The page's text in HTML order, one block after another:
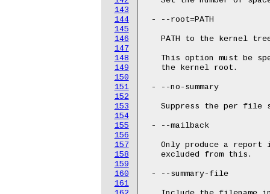
143
144
145
146
147
148
149
150
151
152
153
154
155
156
157
158
159
160
161
- --root=PATH
PATH to the kernel
This option must be
   the kernel root.
- --no-summary
Suppress the per file
- --mailback
Only produce a report
   excluded from this.
- --summary-file